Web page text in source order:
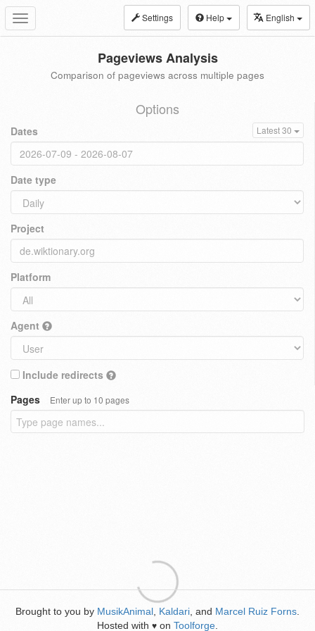
Toggle
navigation
Settings Help English
Pageviews Analysis
Comparison of pageviews across multiple pages
Options
Dates Latest 30
Date type
Project
Platform
Agent
Include redirects
Pages
Enter up to 10 pages
Brought to you by MusikAnimal Kaldari , and Marcel Ruiz Forns
Hosted with ♥ on Toolforge